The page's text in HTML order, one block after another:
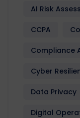
AI Risk
CCPA
Compliance
Cyber
Data Privacy
Digital